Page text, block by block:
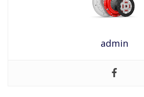
admin